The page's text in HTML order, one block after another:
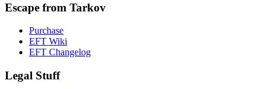
Escape from Tarkov
Purchase
EFT Wiki
EFT Changelog
Legal Stuff